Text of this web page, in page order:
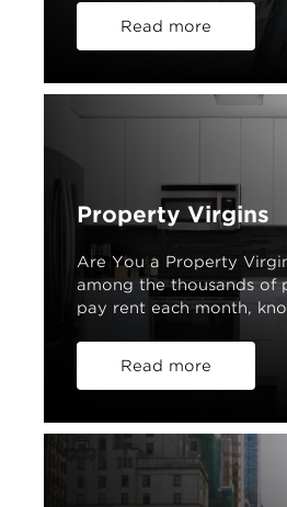
Read more
Property Virgins
Are You a Property
among the thousands of
pay rent each month,
Read more